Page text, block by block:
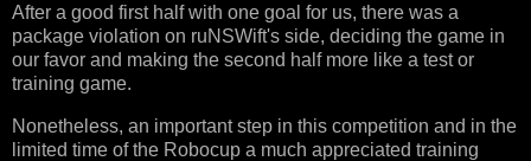
After a good first half with one goal for us, there was a
package violation on ruNSWift's side, deciding the game in
our favor and making the second half more like a test or
training game.
Nonetheless, an important step in this competition and in the
limited time of the Robocup a much appreciated training